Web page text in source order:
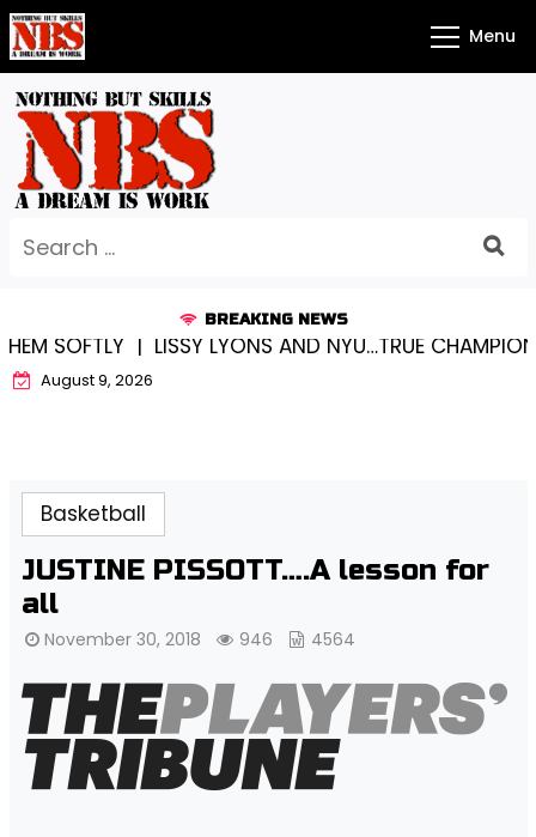
Skip
to
content
Menu
for:
BREAKING NEWS
|LISSY LYONS AND NYU…TRUE CHAMPIONS
August 9, 2026
Basketball
JUSTINE PISSOTT….A lesson for
all
November 30, 2018 946 4564